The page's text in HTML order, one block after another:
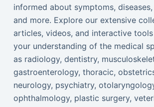
informed about symptoms,
and more. Explore our extensive
articles, videos, and interactive
your understanding of the medical
as radiology, dentistry,
gastroenterology, thoracic,
neurology, psychiatry,
ophthalmology, plastic surgery,